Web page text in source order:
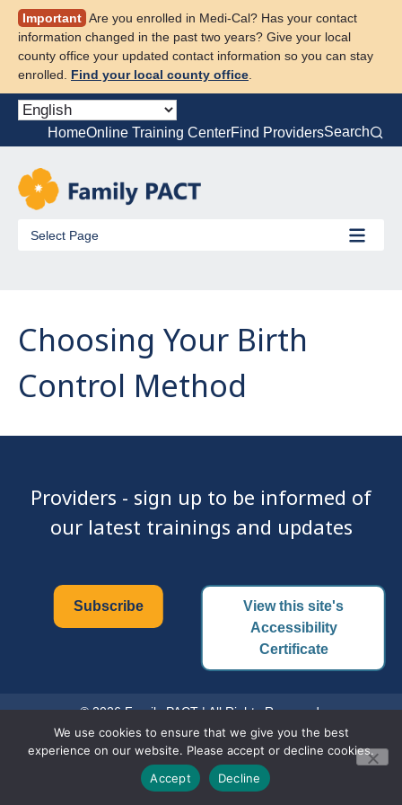
Skip
content
Important Are you enrolled in Medi-Cal? Has your contact
information changed in the past two years? Give your local
county office your updated contact information so you can stay
enrolled. Find your local county office
HomeOnline Training CenterFind ProvidersSearch
Select Page
Choosing Your Birth
Control Method
Providers - sign up to be informed of
our latest trainings and updates
Subscribe
View this site's
Accessibility
Certificate
© 2026 Family PACT | All Rights Reserved.
We use cookies to ensure that we give you the best
experience on our website. Please accept or decline cookies.
Accept
Decline